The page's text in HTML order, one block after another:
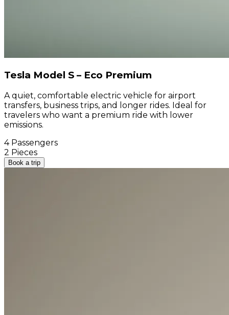
Tesla Model S – Eco Premium
A quiet, comfortable electric vehicle for airport
transfers, business trips, and longer rides. Ideal for
travelers who want a premium ride with lower
emissions.
4 Passengers
2 Pieces
Book a trip